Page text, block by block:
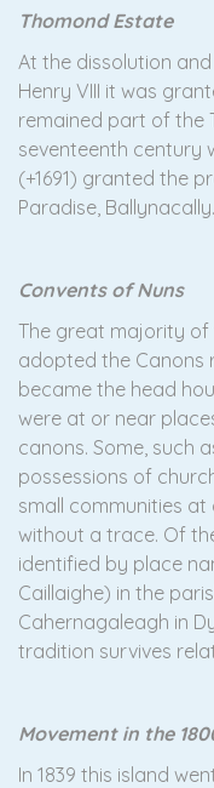
Thomond Estate
At the dissolution
Henry VIII it was
remained part of the
seventeenth century
(+1691) granted the
Paradise, Ballynacally.
Convents of Nuns
The great majority of
adopted the Canons
became the head
were at or near
canons. Some, such
possessions of
small communities
without a trace. Of
identified by place
Caillaighe) in the
Cahernagaleagh in
tradition survives
Movement in the
In 1839 this island